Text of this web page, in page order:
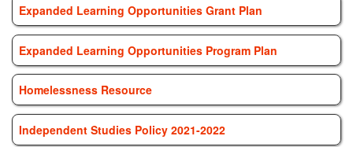
Expanded Learning Opportunities Grant Plan
Expanded Learning Opportunities Program Plan
Homelessness Resource
Independent Studies Policy 2021-2022